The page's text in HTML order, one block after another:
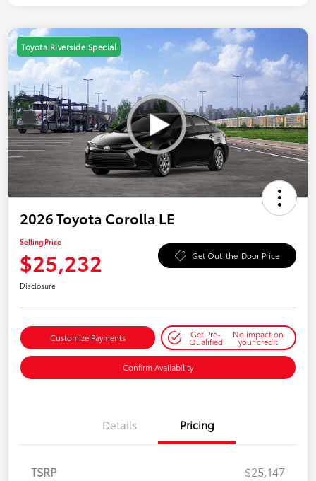
Toyota Riverside Special
2026 Toyota Corolla LE
Selling Price
$25,232 Get Out-the-Door Price
Disclosure
Customize Payments Get Pre-
Qualified
No impact on
your credit
Confirm Availability
Details Pricing
TSRP
$25,147